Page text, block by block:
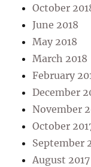
October
June 2018
May 2018
March 2018
February
December
November
October
September
August 2017